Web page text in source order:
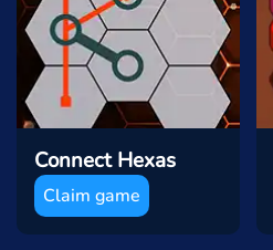
Connect Hexas
Claim game